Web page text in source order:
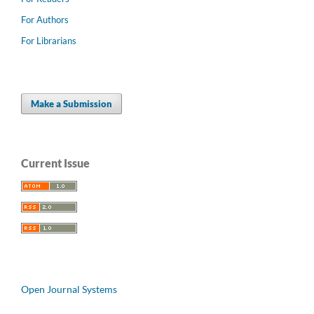
For Authors
For Librarians
Make a Submission
Current Issue
Open Journal Systems